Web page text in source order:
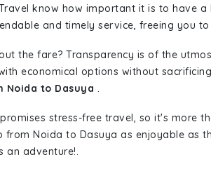
know how important it is to have
and timely service, freeing you
the fare? Transparency is of the
economical options without
to Dasuya .
stress-free travel, so it's more
from Noida to Dasuya as enjoyable as
an adventure!.